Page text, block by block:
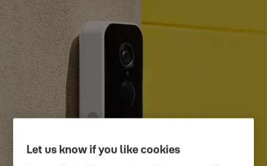
Let us know if you like cookies